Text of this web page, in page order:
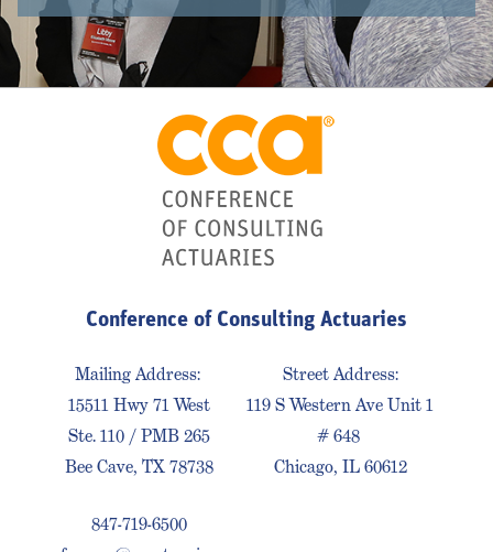
Conference of Consulting Actuaries
Mailing Address:
15511 Hwy 71 West
Ste. 110 / PMB 265
Bee Cave, TX 78738
847-719-6500
Street Address:
119 S Western Ave Unit 1
# 648
Chicago, IL 60612